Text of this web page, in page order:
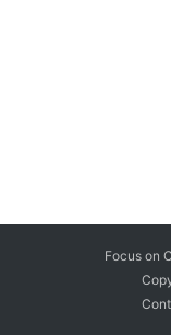
Focus on